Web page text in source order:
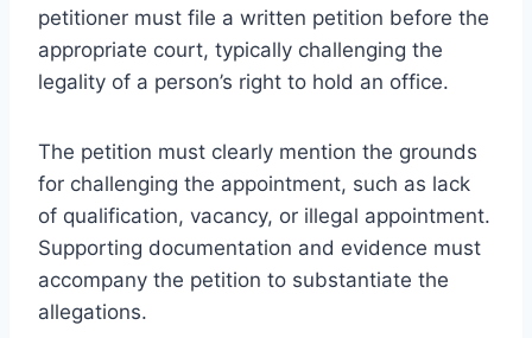
petitioner must file a written petition before the
appropriate court, typically challenging the
legality of a person’s right to hold an office.
The petition must clearly mention the grounds
for challenging the appointment, such as lack
of qualification, vacancy, or illegal appointment.
Supporting documentation and evidence must
accompany the petition to substantiate the
allegations.